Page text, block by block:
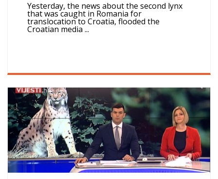
Yesterday, the news about the second lynx
that was caught in Romania for
translocation to Croatia, flooded the
Croatian media ...